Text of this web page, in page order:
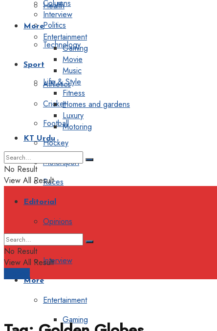
Health
Politics
Technology
Sport
Athletics
Cricket
Football
Hockey
Motorsport
Races
Editorial
Opinions
Interview
More
Entertainment
Gaming
Columns
Interview
More
Entertainment
Gaming
Movie
Music
Life & Style
Fitness
Homes and gardens
Luxury
Motoring
KT Urdu
No Result
View All Result
No Result
View All Result